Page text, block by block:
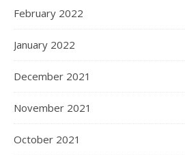
February 2022
January 2022
December 2021
November 2021
October 2021